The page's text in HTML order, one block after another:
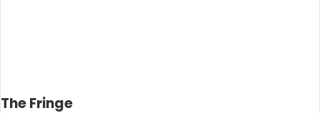
The Fringe